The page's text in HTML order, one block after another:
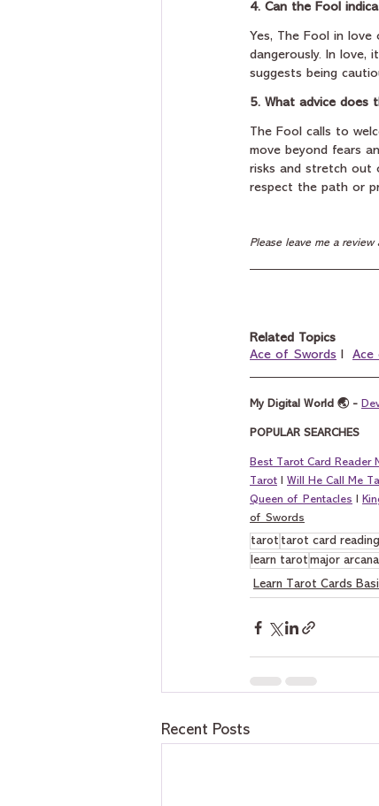
4. Can the Fool
Yes, The Fool in love
dangerously. In love,
suggests being
5. What advice does
The Fool calls to
move beyond fears
risks and stretch out
respect the path or
Please leave me a
Related Topics
Ace of Swords
Ace
My Digital World 🌏 -
POPULAR SEARCHES
Best Tarot Card Reader
Tarot
Will He Call Me
Queen of Pentacles
of Swords
tarot tarot card reading
learn tarot major arcana
Learn Tarot Cards
Recent Posts